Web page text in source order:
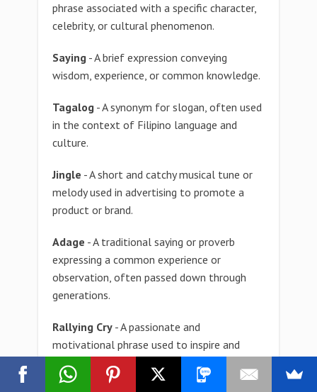
phrase associated with a specific character,
celebrity, or cultural phenomenon.
Saying - A brief expression conveying
wisdom, experience, or common knowledge.
Tagalog - A synonym for slogan, often used
in the context of Filipino language and
culture.
Jingle - A short and catchy musical tune or
melody used in advertising to promote a
product or brand.
Adage - A traditional saying or proverb
expressing a common experience or
observation, often passed down through
generations.
Rallying Cry - A passionate and
motivational phrase used to inspire and
unite a group of people in pursuit of a
common goal.